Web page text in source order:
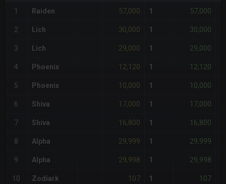
1 Raiden 57,000 1 57,000
2 Lich 30,000 1 30,000
3 Lich 29,000 1 29,000
4 Phoenix 12,120 1 12,120
5 Phoenix 10,000 1 10,000
6 Shiva 17,000 1 17,000
7 Shiva 16,800 1 16,800
8 Alpha 29,999 1 29,999
9 Alpha 29,998 1 29,998
10 Zodiark 107 1 107